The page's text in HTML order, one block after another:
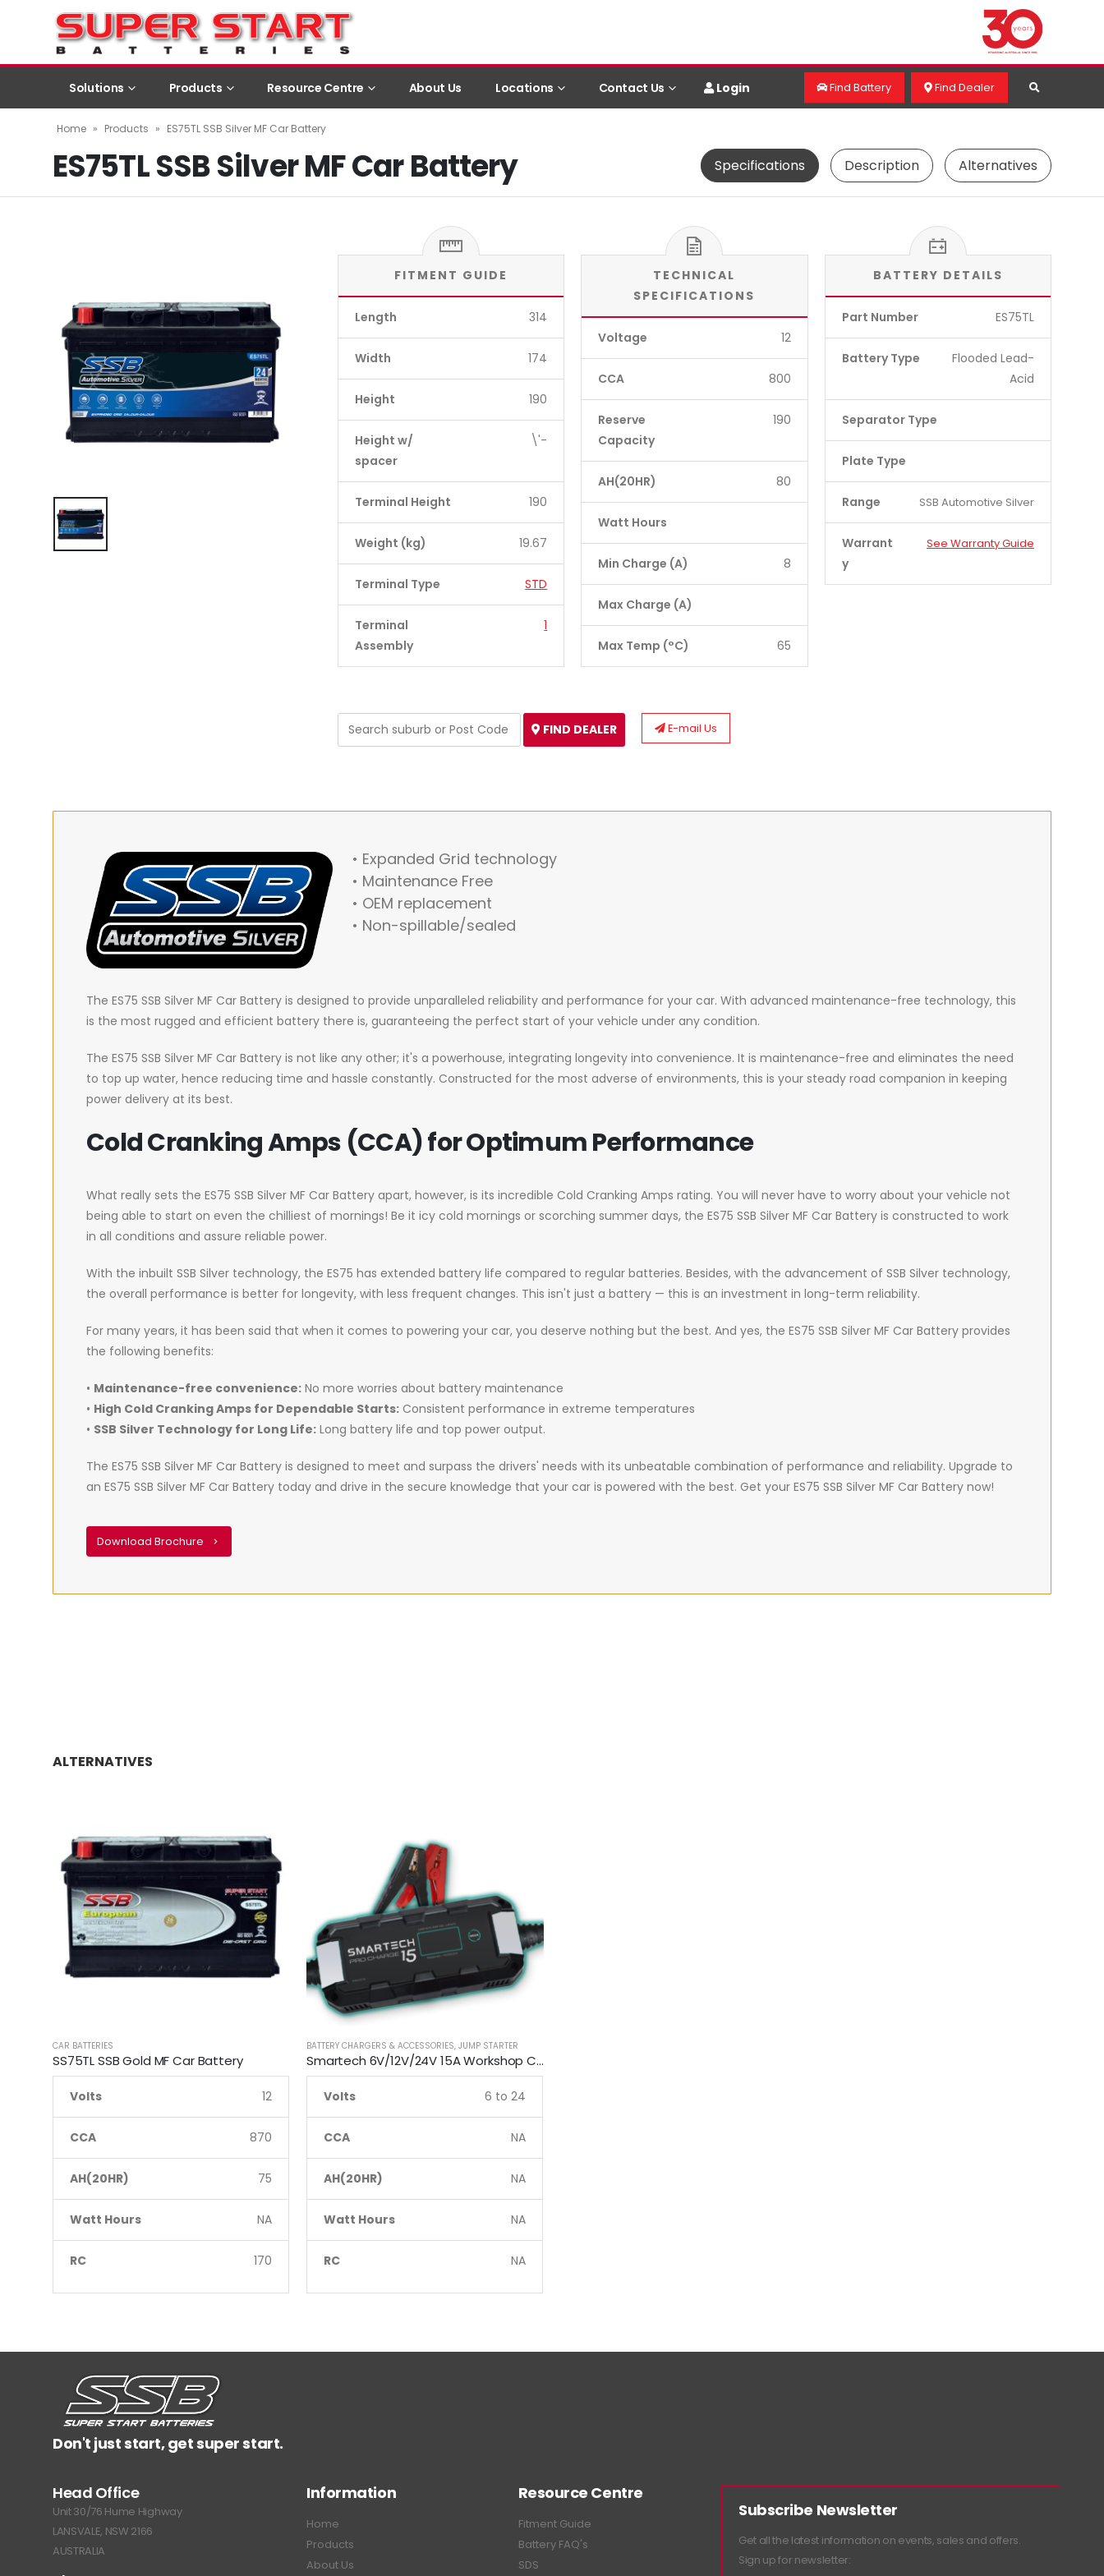
Solutions Products Resource Centre About Us Locations Contact Us Login Find Battery Find Dealer
Home » Products » ES75TL SSB Silver MF Car Battery
ES75TL SSB Silver MF Car Battery Specifications Description Alternatives
FITMENT GUIDE
Length 314
Width 174
Height 190
Height w/
spacer
\'-
Terminal Height 190
Weight (kg) 19.67
Terminal Type STD
Terminal
Assembly
1
TECHNICAL
SPECIFICATIONS
Voltage 12
CCA 800
Reserve
Capacity
190
AH(20HR) 80
Watt Hours
Min Charge (A) 8
Max Charge (A)
Max Temp (°C) 65
BATTERY DETAILS
Part Number ES75TL
Battery Type
Flooded Lead-
Acid
Separator Type
Plate Type
Range SSB Automotive Silver
Warrant
y
See Warranty Guide
FIND DEALER E-mail Us
• Expanded Grid technology
• Maintenance Free
• OEM replacement
• Non-spillable/sealed
The ES75 SSB Silver MF Car Battery is designed to provide unparalleled reliability and performance for your car. With advanced maintenance-free technology, this
is the most rugged and efficient battery there is, guaranteeing the perfect start of your vehicle under any condition.
The ES75 SSB Silver MF Car Battery is not like any other; it's a powerhouse, integrating longevity into convenience. It is maintenance-free and eliminates the need
to top up water, hence reducing time and hassle constantly. Constructed for the most adverse of environments, this is your steady road companion in keeping
power delivery at its best.
Cold Cranking Amps (CCA) for Optimum Performance
What really sets the ES75 SSB Silver MF Car Battery apart, however, is its incredible Cold Cranking Amps rating. You will never have to worry about your vehicle not
being able to start on even the chilliest of mornings! Be it icy cold mornings or scorching summer days, the ES75 SSB Silver MF Car Battery is constructed to work
in all conditions and assure reliable power.
With the inbuilt SSB Silver technology, the ES75 has extended battery life compared to regular batteries. Besides, with the advancement of SSB Silver technology,
the overall performance is better for longevity, with less frequent changes. This isn't just a battery — this is an investment in long-term reliability.
For many years, it has been said that when it comes to powering your car, you deserve nothing but the best. And yes, the ES75 SSB Silver MF Car Battery provides
the following benefits:
• Maintenance-free convenience: No more worries about battery maintenance
• High Cold Cranking Amps for Dependable Starts: Consistent performance in extreme temperatures
• SSB Silver Technology for Long Life: Long battery life and top power output.
The ES75 SSB Silver MF Car Battery is designed to meet and surpass the drivers' needs with its unbeatable combination of performance and reliability. Upgrade to
an ES75 SSB Silver MF Car Battery today and drive in the secure knowledge that your car is powered with the best. Get your ES75 SSB Silver MF Car Battery now!
Download Brochure
ALTERNATIVES
CAR BATTERIES
SS75TL SSB Gold MF Car Battery
Volts 12
CCA 870
AH(20HR) 75
Watt Hours NA
RC 170
BATTERY CHARGERS & ACCESSORIES, JUMP STARTER
Smartech 6V/12V/24V 15A Workshop Car Truck Boat Battery Charger
Volts 6 to 24
CCA NA
AH(20HR) NA
Watt Hours NA
RC NA
Don't just start, get super start.
Head Office
Unit 30/76 Hume Highway
LANSVALE, NSW 2166
AUSTRALIA
Information
Home
Products
About Us
Resource Centre
Fitment Guide
Battery FAQ's
SDS
Subscribe Newsletter
Get all the latest information on events, sales and offers.
Sign up for newsletter: